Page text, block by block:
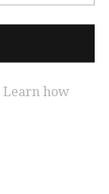
Learn how